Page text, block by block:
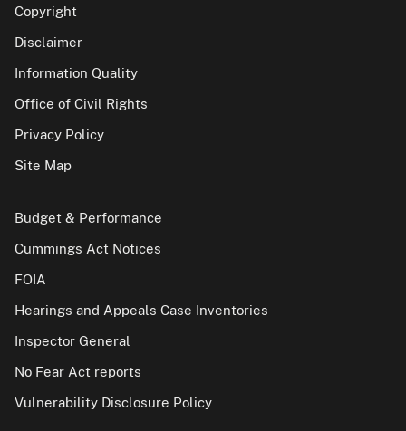
Copyright
Disclaimer
Information Quality
Office of Civil Rights
Privacy Policy
Site Map
Budget & Performance
Cummings Act Notices
FOIA
Hearings and Appeals Case Inventories
Inspector General
No Fear Act reports
Vulnerability Disclosure Policy